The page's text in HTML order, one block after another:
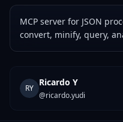
MCP server for JSON
convert, minify, query,
RY
Ricardo Y
@ricardo.yudi